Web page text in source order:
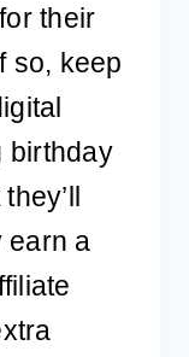
their
so, keep
birthday
earn a